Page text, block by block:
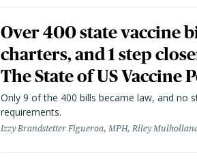
Over 400 state vaccine
charters, and 1 step
The State of US Vaccine
Only 9 of the 400 bills became law, and no
requirements.
Izzy Brandstetter Figueroa, MPH, Riley